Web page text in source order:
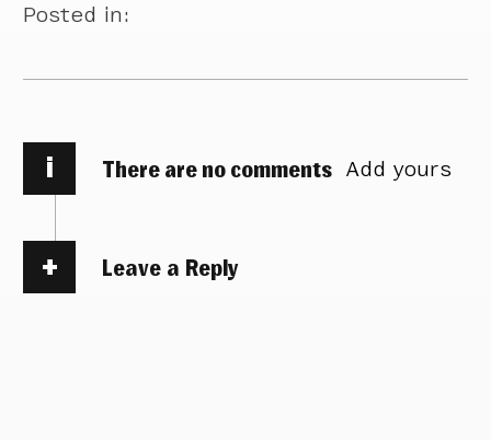
Posted in:
i There are no comments Add yours
Leave a Reply